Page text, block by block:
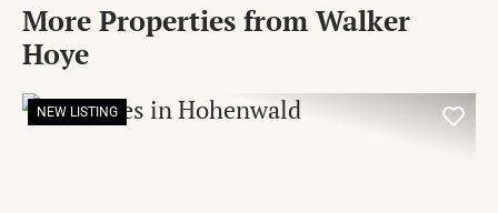
More Properties from Walker
Hoye
NEW LISTING